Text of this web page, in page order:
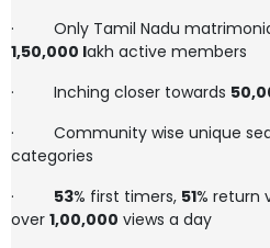
· Only Tamil Nadu
1,50,000 lakh active members
· Inching closer towards
· Community wise unique
categories
· 53% first timers, 51% return
over 1,00,000 views a day